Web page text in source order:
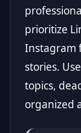
prioritize
Instagram
stories.
topics,
organized